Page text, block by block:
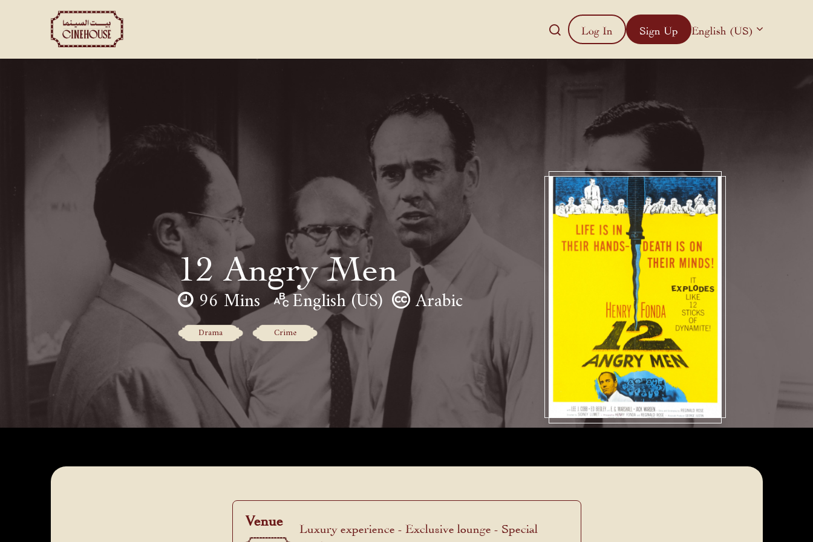
Log In Sign Up English (US)
12 Angry Men
96 Mins English (US) Arabic
Drama Crime
Venue
Luxury experience - Exclusive lounge - Special
menu.